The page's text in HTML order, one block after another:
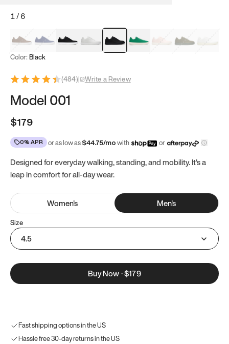
1/6
Mocha Brown
Navy & WhiteBlack & White
White Black Tropical Green
Classic Peach
Clove Green
Bright
Color: Black
(484)| Write a Review
Model 001
$179
0% APR or as low as$44.75/mowith or
Designed for everyday walking, standing, and mobility. It's a
leap in comfort for all-day wear.
Women's Men's
Size
4.5
Buy Now·$179
Fast shipping options in the US
Hassle free 30-day returns in the US